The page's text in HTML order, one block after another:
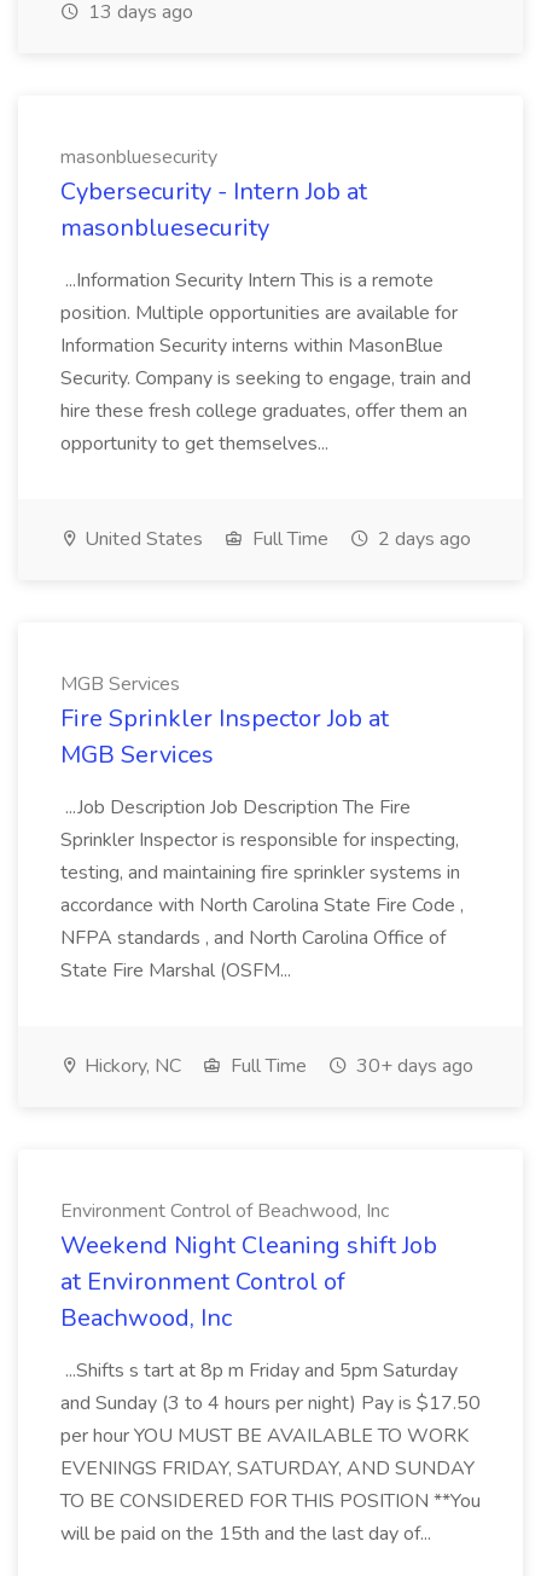
13 days ago
masonbluesecurity
Cybersecurity - Intern Job at
masonbluesecurity
...Information Security Intern This is a remote
position. Multiple opportunities are available for
Information Security interns within MasonBlue
Security. Company is seeking to engage, train and
hire these fresh college graduates, offer them an
opportunity to get themselves...
United States Full Time 2 days ago
MGB Services
Fire Sprinkler Inspector Job at
MGB Services
...Job Description Job Description The Fire
Sprinkler Inspector is responsible for inspecting,
testing, and maintaining fire sprinkler systems in
accordance with North Carolina State Fire Code ,
NFPA standards , and North Carolina Office of
State Fire Marshal (OSFM...
Hickory, NC Full Time 30+ days ago
Environment Control of Beachwood, Inc
Weekend Night Cleaning shift Job
at Environment Control of
Beachwood, Inc
...Shifts s tart at 8p m Friday and 5pm Saturday
and Sunday (3 to 4 hours per night) Pay is $17.50
per hour YOU MUST BE AVAILABLE TO WORK
EVENINGS FRIDAY, SATURDAY, AND SUNDAY
TO BE CONSIDERED FOR THIS POSITION **You
will be paid on the 15th and the last day of...